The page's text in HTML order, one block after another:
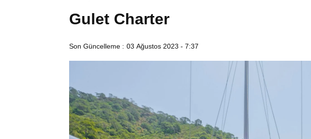
Gulet Charter
Son Güncelleme : 03 Ağustos 2023 - 7:37